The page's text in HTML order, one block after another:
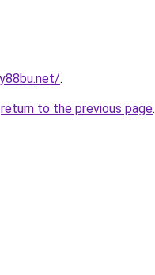
.
return to the previous page.